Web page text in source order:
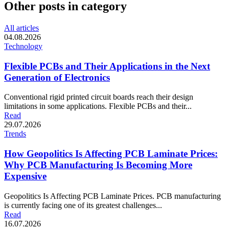
Other posts in category
All articles
04.08.2026
Technology
Flexible PCBs and Their Applications in the Next
Generation of Electronics
Conventional rigid printed circuit boards reach their design
limitations in some applications. Flexible PCBs and their...
Read
29.07.2026
Trends
How Geopolitics Is Affecting PCB Laminate Prices:
Why PCB Manufacturing Is Becoming More
Expensive
Geopolitics Is Affecting PCB Laminate Prices. PCB manufacturing
is currently facing one of its greatest challenges...
Read
16.07.2026